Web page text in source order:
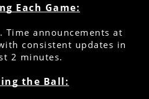
Each Game:
Time announcements at
consistent updates in
2 minutes.
the Ball: